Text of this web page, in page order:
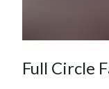
Full Circle